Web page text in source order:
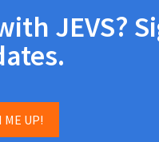
JEVS?
ME UP!